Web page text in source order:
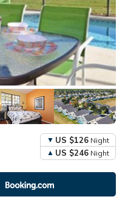
US $126 Night
US $246 Night